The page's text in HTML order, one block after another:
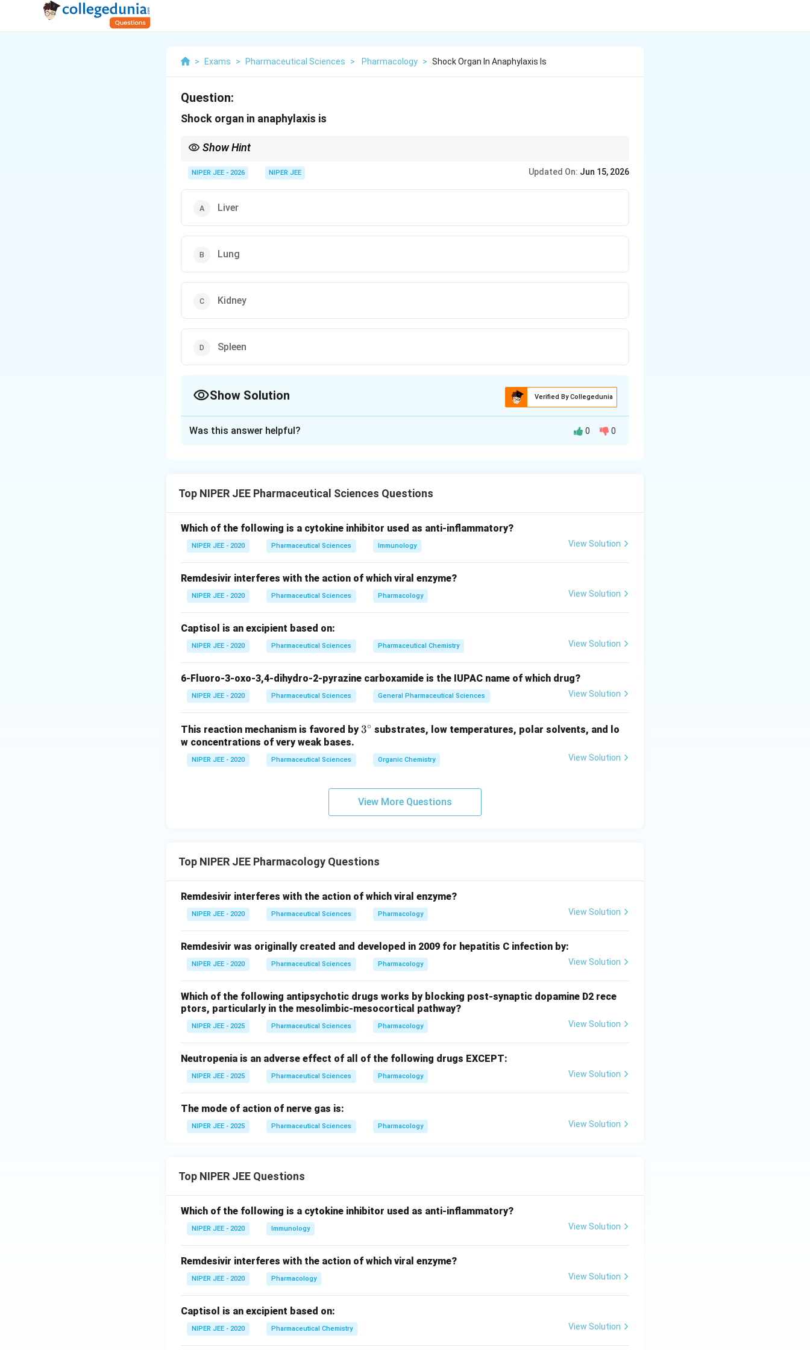
> Exams > Pharmaceutical Sciences > Pharmacology > Shock Organ In Anaphylaxis Is
Question:
Shock organ in anaphylaxis is
Show Hint
NIPER JEE - 2026 NIPER JEE Updated On: Jun 15, 2026
Liver
Lung
Kidney
Spleen
Show Solution Verified By Collegedunia
The term "shock organ" refers to the organ most severely affected during an anaphylactic reaction.
In humans, the lung is primarily affected due to the release of histamine and other mediators
Step 3: Final Answer:
The lung is considered the shock organ in systemic anaphylaxis in humans.
Download Solution in PDF
Was this answer helpful? 0 0
Top NIPER JEE Pharmaceutical Sciences Questions
Which of the following is a cytokine inhibitor used as anti-inflammatory?
NIPER JEE - 2020 Pharmaceutical Sciences Immunology View Solution
Remdesivir interferes with the action of which viral enzyme?
NIPER JEE - 2020 Pharmaceutical Sciences Pharmacology View Solution
Captisol is an excipient based on:
NIPER JEE - 2020 Pharmaceutical Sciences Pharmaceutical Chemistry View Solution
6-Fluoro-3-oxo-3,4-dihydro-2-pyrazine carboxamide is the IUPAC name of which drug?
NIPER JEE - 2020 Pharmaceutical Sciences General Pharmaceutical Sciences View Solution
This reaction mechanism is favored by3^
3∘ substrates, low temperatures, polar solvents, and lo
w concentrations of very weak bases.
NIPER JEE - 2020 Pharmaceutical Sciences Organic Chemistry View Solution
View More Questions
Top NIPER JEE Pharmacology Questions
Remdesivir interferes with the action of which viral enzyme?
NIPER JEE - 2020 Pharmaceutical Sciences Pharmacology View Solution
Remdesivir was originally created and developed in 2009 for hepatitis C infection by:
NIPER JEE - 2020 Pharmaceutical Sciences Pharmacology View Solution
Which of the following antipsychotic drugs works by blocking post-synaptic dopamine D2 rece
ptors, particularly in the mesolimbic-mesocortical pathway?
NIPER JEE - 2025 Pharmaceutical Sciences Pharmacology View Solution
Neutropenia is an adverse effect of all of the following drugs EXCEPT:
NIPER JEE - 2025 Pharmaceutical Sciences Pharmacology View Solution
The mode of action of nerve gas is:
NIPER JEE - 2025 Pharmaceutical Sciences Pharmacology View Solution
Top NIPER JEE Questions
Which of the following is a cytokine inhibitor used as anti-inflammatory?
NIPER JEE - 2020 Immunology View Solution
Remdesivir interferes with the action of which viral enzyme?
NIPER JEE - 2020 Pharmacology View Solution
Captisol is an excipient based on:
NIPER JEE - 2020 Pharmaceutical Chemistry View Solution